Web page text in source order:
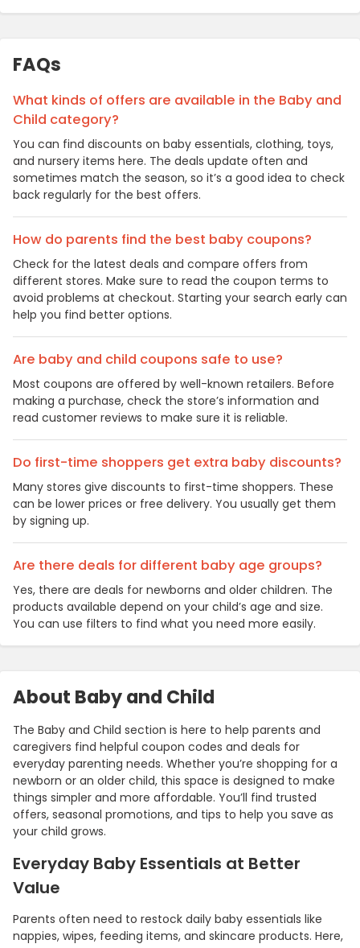
FAQs
What kinds of offers are available in the Baby and
Child category?
You can find discounts on baby essentials, clothing, toys,
and nursery items here. The deals update often and
sometimes match the season, so it’s a good idea to check
back regularly for the best offers.
How do parents find the best baby coupons?
Check for the latest deals and compare offers from
different stores. Make sure to read the coupon terms to
avoid problems at checkout. Starting your search early can
help you find better options.
Are baby and child coupons safe to use?
Most coupons are offered by well-known retailers. Before
making a purchase, check the store’s information and
read customer reviews to make sure it is reliable.
Do first-time shoppers get extra baby discounts?
Many stores give discounts to first-time shoppers. These
can be lower prices or free delivery. You usually get them
by signing up.
Are there deals for different baby age groups?
Yes, there are deals for newborns and older children. The
products available depend on your child’s age and size.
You can use filters to find what you need more easily.
About Baby and Child
The Baby and Child section is here to help parents and
caregivers find helpful coupon codes and deals for
everyday parenting needs. Whether you’re shopping for a
newborn or an older child, this space is designed to make
things simpler and more affordable. You’ll find trusted
offers, seasonal promotions, and tips to help you save as
your child grows.
Everyday Baby Essentials at Better
Value
Parents often need to restock daily baby essentials like
nappies, wipes, feeding items, and skincare products. Here,